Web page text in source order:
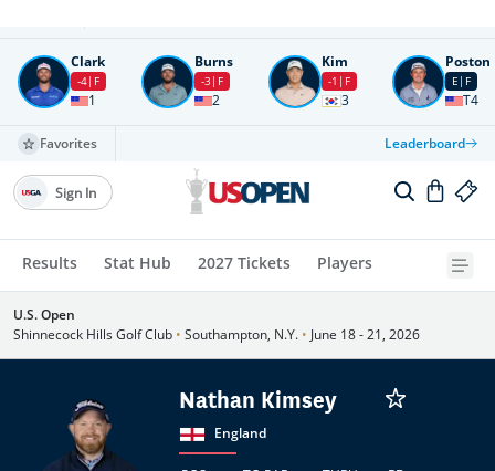
Clark
-4 F
1
Burns
-3 F
2
Kim
-1 F
3
Poston
E F
T4
Favorites Leaderboard
Results Stat Hub 2027 Tickets Players
Sign In
U.S. Open
Shinnecock Hills Golf Club • Southampton, N.Y. • June 18 - 21, 2026
Nathan Kimsey
England